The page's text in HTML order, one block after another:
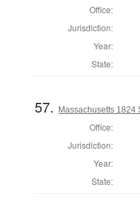
Office:
Jurisdiction:
Year:
State:
57. Massachusetts 1824
Office:
Jurisdiction:
Year:
State: